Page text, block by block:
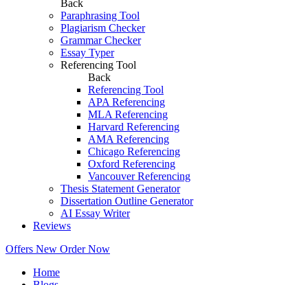
Back
Paraphrasing Tool
Plagiarism Checker
Grammar Checker
Essay Typer
Referencing Tool
Back
Referencing Tool
APA Referencing
MLA Referencing
Harvard Referencing
AMA Referencing
Chicago Referencing
Oxford Referencing
Vancouver Referencing
Thesis Statement Generator
Dissertation Outline Generator
AI Essay Writer
Reviews
Offers New Order Now
Home